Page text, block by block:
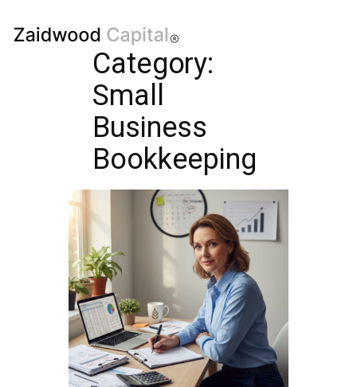
Category:
Small
Business
Bookkeeping